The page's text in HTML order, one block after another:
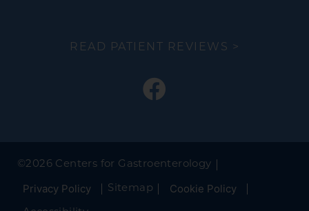
READ PATIENT REVIEWS >
©2026 Centers for Gastroenterology
Privacy Policy Sitemap Cookie Policy